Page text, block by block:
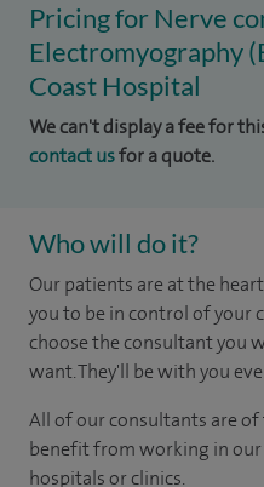
Pricing for Nerve
Electromyography
Coast Hospital
We can't display a fee for
contact usfor a quote.
Who will do it?
Our patients are at the
you to be in control of your
choose the consultant you
want. They'll be with you
All of our consultants are
benefit from working in
hospitals or clinics.